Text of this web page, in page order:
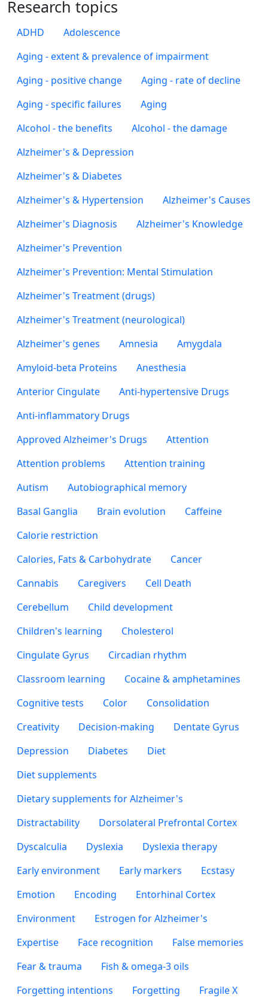
Research topics
ADHD
Adolescence
Aging - extent & prevalence of impairment
Aging - positive change
Aging - rate of decline
Aging - specific failures
Aging
Alcohol - the benefits
Alcohol - the damage
Alzheimer's & Depression
Alzheimer's & Diabetes
Alzheimer's & Hypertension
Alzheimer's Causes
Alzheimer's Diagnosis
Alzheimer's Knowledge
Alzheimer's Prevention
Alzheimer's Prevention: Mental Stimulation
Alzheimer's Treatment (drugs)
Alzheimer's Treatment (neurological)
Alzheimer's genes
Amnesia
Amygdala
Amyloid-beta Proteins
Anesthesia
Anterior Cingulate
Anti-hypertensive Drugs
Anti-inflammatory Drugs
Approved Alzheimer's Drugs
Attention
Attention problems
Attention training
Autism
Autobiographical memory
Basal Ganglia
Brain evolution
Caffeine
Calorie restriction
Calories, Fats & Carbohydrate
Cancer
Cannabis
Caregivers
Cell Death
Cerebellum
Child development
Children's learning
Cholesterol
Cingulate Gyrus
Circadian rhythm
Classroom learning
Cocaine & amphetamines
Cognitive tests
Color
Consolidation
Creativity
Decision-making
Dentate Gyrus
Depression
Diabetes
Diet
Diet supplements
Dietary supplements for Alzheimer's
Distractability
Dorsolateral Prefrontal Cortex
Dyscalculia
Dyslexia
Dyslexia therapy
Early environment
Early markers
Ecstasy
Emotion
Encoding
Entorhinal Cortex
Environment
Estrogen for Alzheimer's
Expertise
Face recognition
False memories
Fear & trauma
Fish & omega-3 oils
Forgetting intentions
Forgetting
Fragile X